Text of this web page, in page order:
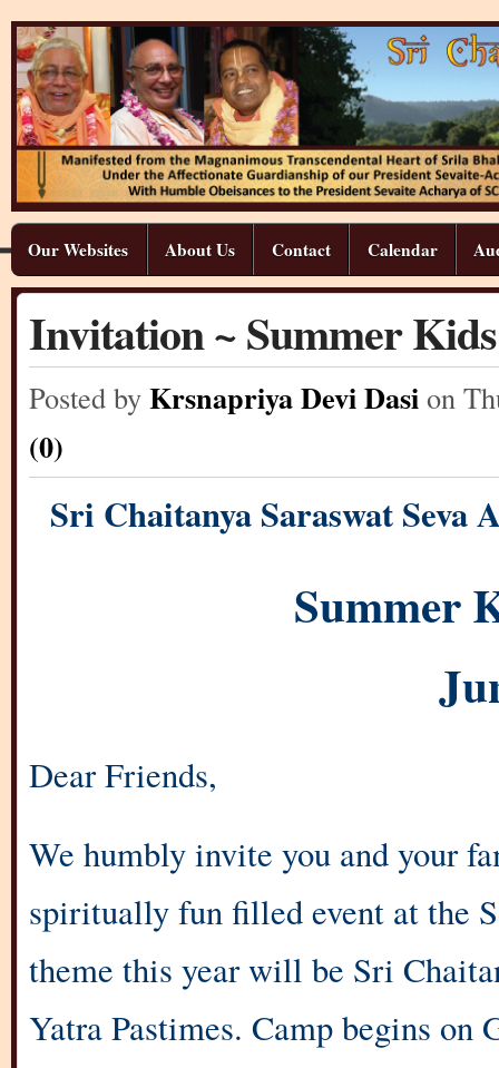
Our Websites About Us Contact Calendar
Invitation ~ Summer
Posted by Krsnapriya Devi Dasi on
(0)
Sri Chaitanya Saraswat Seva
Summer
Dear Friends,
We humbly invite you and your
spiritually fun filled event at the
theme this year will be Sri
Yatra Pastimes. Camp begins on